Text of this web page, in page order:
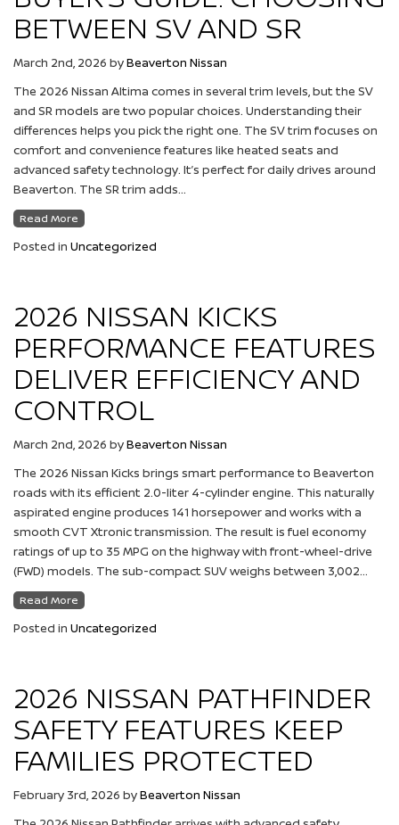
BETWEEN SV AND SR
March 2nd, 2026 byBeaverton Nissan
The 2026 Nissan Altima comes in several trim levels, but the SV
and SR models are two popular choices. Understanding their
differences helps you pick the right one. The SV trim focuses on
comfort and convenience features like heated seats and
advanced safety technology. It’s perfect for daily drives around
Beaverton. The SR trim adds…
Read More
Posted in Uncategorized
2026 NISSAN KICKS
PERFORMANCE FEATURES
DELIVER EFFICIENCY AND
CONTROL
March 2nd, 2026 byBeaverton Nissan
The 2026 Nissan Kicks brings smart performance to Beaverton
roads with its efficient 2.0-liter 4-cylinder engine. This naturally
aspirated engine produces 141 horsepower and works with a
smooth CVT Xtronic transmission. The result is fuel economy
ratings of up to 35 MPG on the highway with front-wheel-drive
(FWD) models. The sub-compact SUV weighs between 3,002…
Read More
Posted in Uncategorized
2026 NISSAN PATHFINDER
SAFETY FEATURES KEEP
FAMILIES PROTECTED
February 3rd, 2026 byBeaverton Nissan